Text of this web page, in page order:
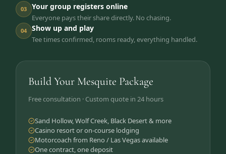
03 Your group registers online
Everyone pays their share directly. No chasing.
04 Show up and play
Tee times confirmed, rooms ready, everything handled.
Build Your Mesquite Package
Free consultation · Custom quote in 24 hours
Sand Hollow, Wolf Creek, Black Desert & more
Casino resort or on-course lodging
Motorcoach from Reno / Las Vegas available
One contract, one deposit